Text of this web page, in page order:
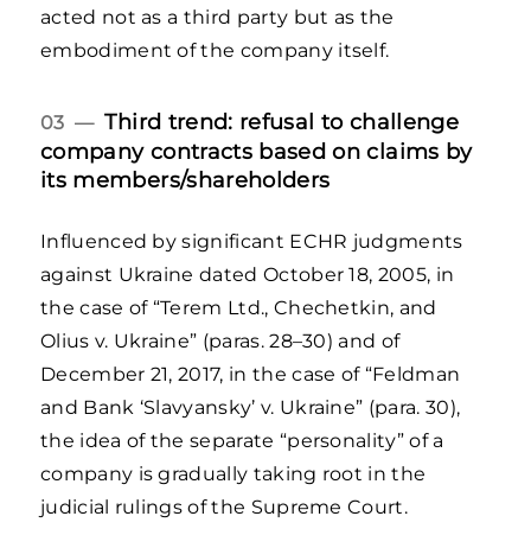
acted not as a third party but as the
embodiment of the company itself.
03 —Third trend: refusal to challenge
company contracts based on claims by
its members/shareholders
Influenced by significant ECHR judgments
against Ukraine dated October 18, 2005, in
the case of “Terem Ltd., Chechetkin, and
Olius v. Ukraine” (paras. 28–30) and of
December 21, 2017, in the case of “Feldman
and Bank ‘Slavyansky’ v. Ukraine” (para. 30),
the idea of the separate “personality” of a
company is gradually taking root in the
judicial rulings of the Supreme Court.